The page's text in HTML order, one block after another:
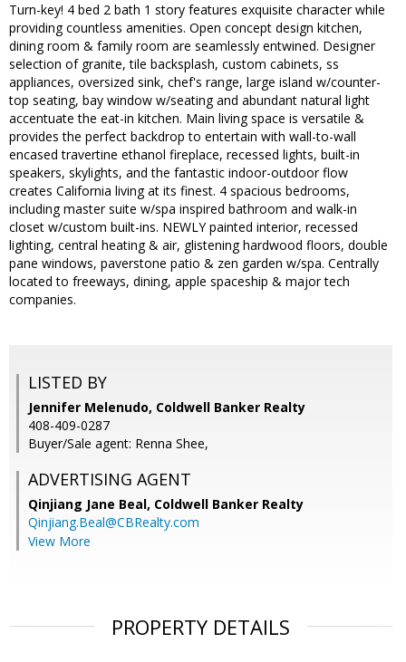
Turn-key! 4 bed 2 bath 1 story features exquisite character while
providing countless amenities. Open concept design kitchen,
dining room & family room are seamlessly entwined. Designer
selection of granite, tile backsplash, custom cabinets, ss
appliances, oversized sink, chef's range, large island w/counter-
top seating, bay window w/seating and abundant natural light
accentuate the eat-in kitchen. Main living space is versatile &
provides the perfect backdrop to entertain with wall-to-wall
encased travertine ethanol fireplace, recessed lights, built-in
speakers, skylights, and the fantastic indoor-outdoor flow
creates California living at its finest. 4 spacious bedrooms,
including master suite w/spa inspired bathroom and walk-in
closet w/custom built-ins. NEWLY painted interior, recessed
lighting, central heating & air, glistening hardwood floors, double
pane windows, paverstone patio & zen garden w/spa. Centrally
located to freeways, dining, apple spaceship & major tech
companies.
LISTED BY
Jennifer Melenudo, Coldwell Banker Realty
408-409-0287
Buyer/Sale agent: Renna Shee,
ADVERTISING AGENT
Qinjiang Jane Beal, Coldwell Banker Realty
Qinjiang.Beal@CBRealty.com
View More
PROPERTY DETAILS